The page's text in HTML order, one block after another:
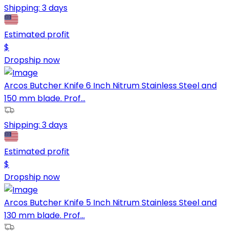
Shipping: 3 days
Estimated profit
$
Dropship now
Arcos Butcher Knife 6 Inch Nitrum Stainless Steel and
150 mm blade. Prof...
Shipping: 3 days
Estimated profit
$
Dropship now
Arcos Butcher Knife 5 Inch Nitrum Stainless Steel and
130 mm blade. Prof...